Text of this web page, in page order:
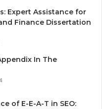
Expert Assistance for
Finance Dissertation
In The
of E-E-A-T in SEO: